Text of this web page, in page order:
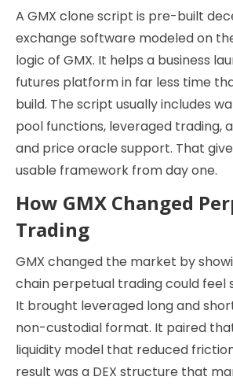
A GMX clone script is pre-built
exchange software modeled on
logic of GMX. It helps a business
futures platform in far less time
build. The script usually includes
pool functions, leveraged trading,
and price oracle support. That
usable framework from day one.
How GMX Changed
Trading
GMX changed the market by
chain perpetual trading could feel
It brought leveraged long and
non-custodial format. It paired
liquidity model that reduced
result was a DEX structure that